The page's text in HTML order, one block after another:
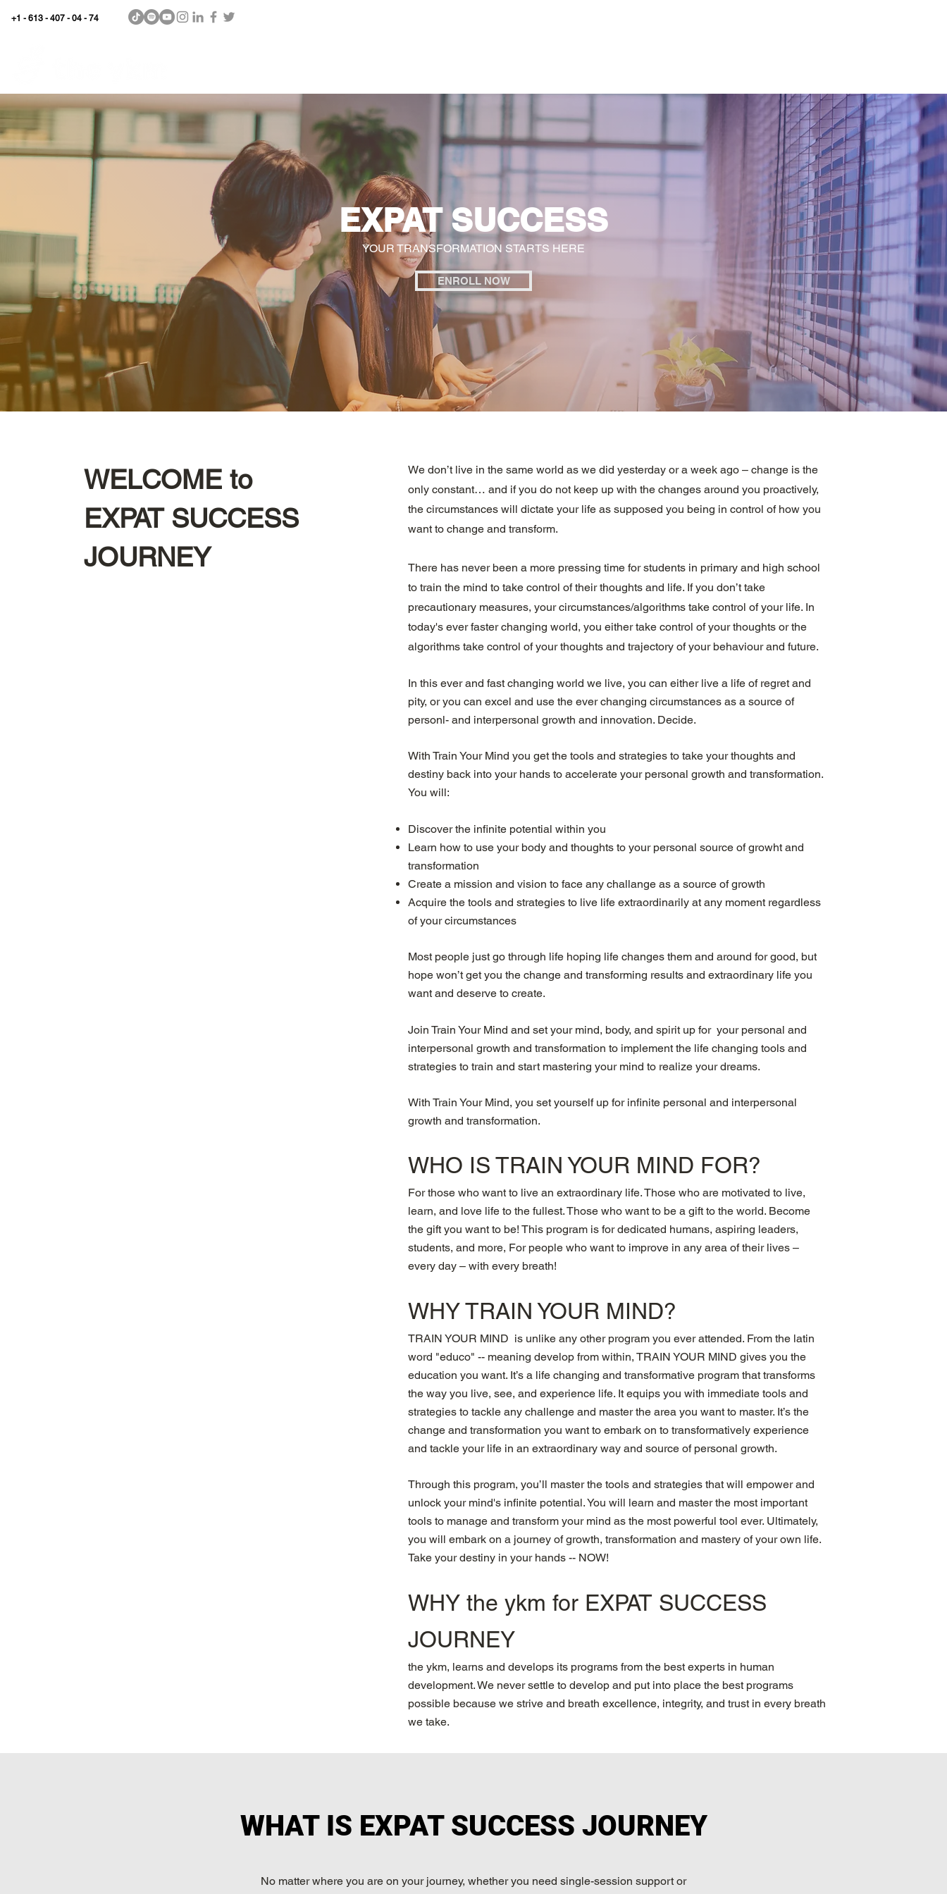
+1 - 613 - 407 - 04 - 74
YOUR TRANSFORMATION STARTS HERE
ENROLL NOW
EXPAT SUCCESS
WELCOME to
EXPAT SUCCESS
JOURNEY
We don’t live in the same world as we did yesterday or a week ago – change is the
only constant… and if you do not keep up with the changes around you proactively,
the circumstances will dictate your life as supposed you being in control of how you
want to change and transform.
There has never been a more pressing time for students in primary and high school
to train the mind to take control of their thoughts and life. If you don’t take
precautionary measures, your circumstances/algorithms take control of your life. In
today's ever faster changing world, you either take control of your thoughts or the
algorithms take control of your thoughts and trajectory of your behaviour and future.
In this ever and fast changing world we live, you can either live a life of regret and
pity, or you can excel and use the ever changing circumstances as a source of
personl- and interpersonal growth and innovation. Decide.
With Train Your Mind you get the tools and strategies to take your thoughts and
destiny back into your hands to accelerate your personal growth and transformation.
You will:
Discover the infinite potential within you
Learn how to use your body and thoughts to your personal source of growht and
transformation
Create a mission and vision to face any challange as a source of growth
Acquire the tools and strategies to live life extraordinarily at any moment regardless
of your circumstances
Most people just go through life hoping life changes them and around for good, but
hope won’t get you the change and transforming results and extraordinary life you
want and deserve to create.
Join Train Your Mind and set your mind, body, and spirit up for your personal and
interpersonal growth and transformation to implement the life changing tools and
strategies to train and start mastering your mind to realize your dreams.
With Train Your Mind, you set yourself up for infinite personal and interpersonal
growth and transformation.
WHO ISTRAIN YOUR MIND FOR?
For those who want to live an extraordinary life. Those who are motivated to live,
learn, and love life to the fullest. Those who want to be a gift to the world. Become
the gift you want to be! This program is for dedicated humans, aspiring leaders,
students, and more, For people who want to improve in any area of their lives –
every day – with every breath!
WHY TRAIN YOUR MIND?
TRAIN YOUR MIND is unlike any other program you ever attended. From the latin
word "educo" -- meaning develop from within, TRAIN YOUR MIND gives you the
education you want. It’s a life changing and transformative program that transforms
the way you live, see, and experience life. It equips you with immediate tools and
strategies to tackle any challenge and master the area you want to master. It’s the
change and transformation you want to embark on to transformatively experience
and tackle your life in an extraordinary way and source of personal growth.
Through this program, you’ll master the tools and strategies that will empower and
unlock your mind's infinite potential. You will learn and master the most important
tools to manage and transform your mind as the most powerful tool ever. Ultimately,
you will embark on a journey of growth, transformation and mastery of your own life.
Take your destiny in your hands -- NOW!
WHY the ykm for EXPAT SUCCESS
JOURNEY
the ykm, learns and develops its programs from the best experts in human
development. We never settle to develop and put into place the best programs
possible because we strive and breath excellence, integrity, and trust in every breath
we take.
WHAT IS EXPAT SUCCESS JOURNEY
No matter where you are on your journey, whether you need single-session support or